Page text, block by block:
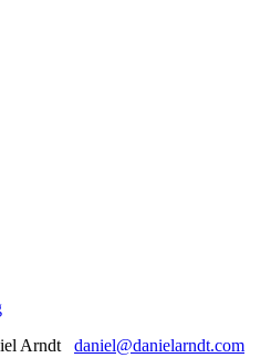
Arndt daniel@danielarndt.com